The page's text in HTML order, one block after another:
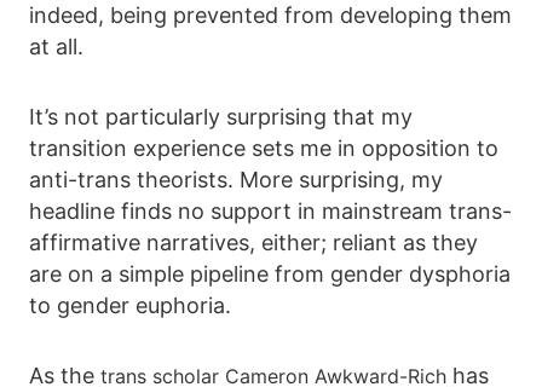
indeed, being prevented from developing them
at all.
It’s not particularly surprising that my
transition experience sets me in opposition to
anti-trans theorists. More surprising, my
headline finds no support in mainstream trans-
affirmative narratives, either; reliant as they
are on a simple pipeline from gender dysphoria
to gender euphoria.
As the trans scholar Cameron Awkward-Rich has